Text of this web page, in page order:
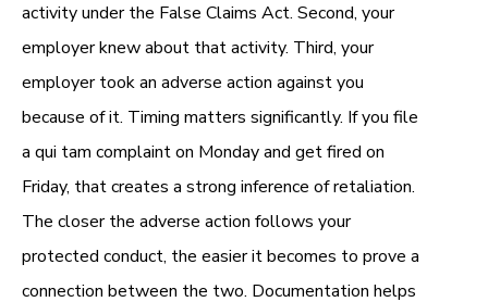
activity under the False Claims Act. Second, your
employer knew about that activity. Third, your
employer took an adverse action against you
because of it. Timing matters significantly. If you file
a qui tam complaint on Monday and get fired on
Friday, that creates a strong inference of retaliation.
The closer the adverse action follows your
protected conduct, the easier it becomes to prove a
connection between the two. Documentation helps